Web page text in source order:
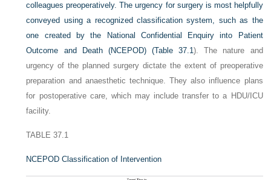
colleagues preoperatively. The urgency for surgery is most helpfully
conveyed using a recognized classification system, such as the
one created by the National Confidential Enquiry into Patient
Outcome and Death (NCEPOD) (Table 37.1). The nature and
urgency of the planned surgery dictate the extent of preoperative
preparation and anaesthetic technique. They also influence plans
for postoperative care, which may include transfer to a HDU/ICU
facility.
TABLE 37.1
NCEPOD Classification of Intervention